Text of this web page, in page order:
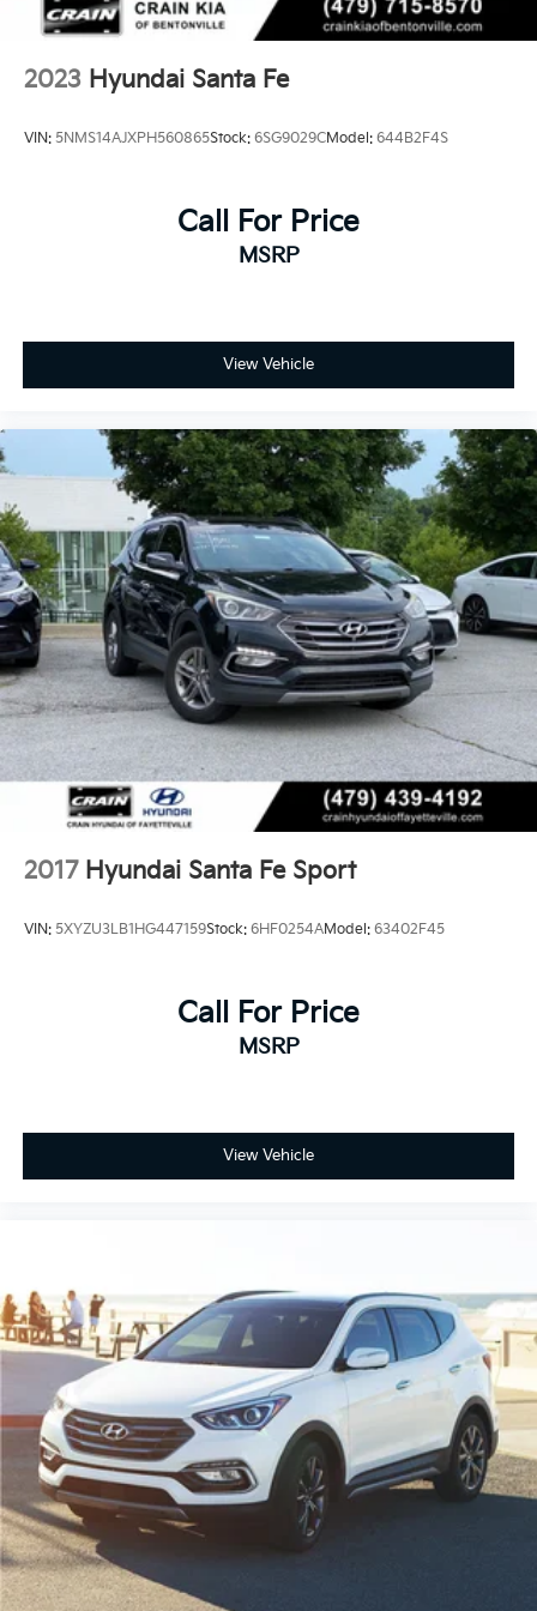
2023 Hyundai Santa Fe
VIN: 5NMS14AJXPH560865Stock: 6SG9029CModel: 644B2F4S
Call For Price
MSRP
View Vehicle
2017 Hyundai Santa Fe Sport
VIN: 5XYZU3LB1HG447159Stock: 6HF0254AModel: 63402F45
Call For Price
MSRP
View Vehicle